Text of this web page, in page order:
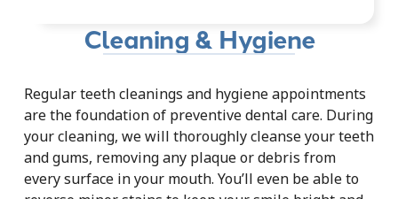
Cleaning & Hygiene
Regular teeth cleanings and hygiene appointments
are the foundation of preventive dental care. During
your cleaning, we will thoroughly cleanse your teeth
and gums, removing any plaque or debris from
every surface in your mouth. You’ll even be able to